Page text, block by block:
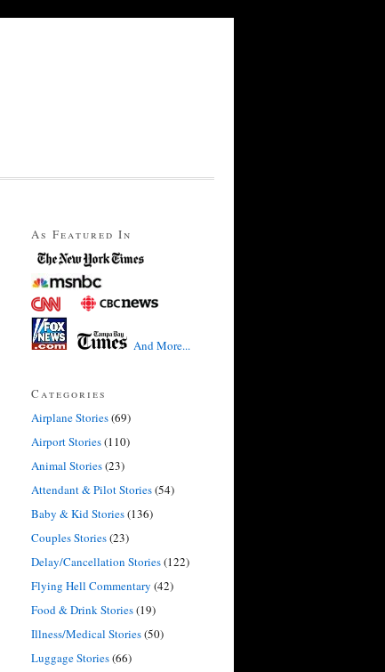
As Featured In
And More...
Categories
Airplane Stories(69)
Airport Stories(110)
Animal Stories(23)
Attendant & Pilot Stories(54)
Baby & Kid Stories(136)
Couples Stories(23)
Delay/Cancellation Stories(122)
Flying Hell Commentary (42)
Food & Drink Stories(19)
Illness/Medical Stories(50)
Luggage Stories(66)